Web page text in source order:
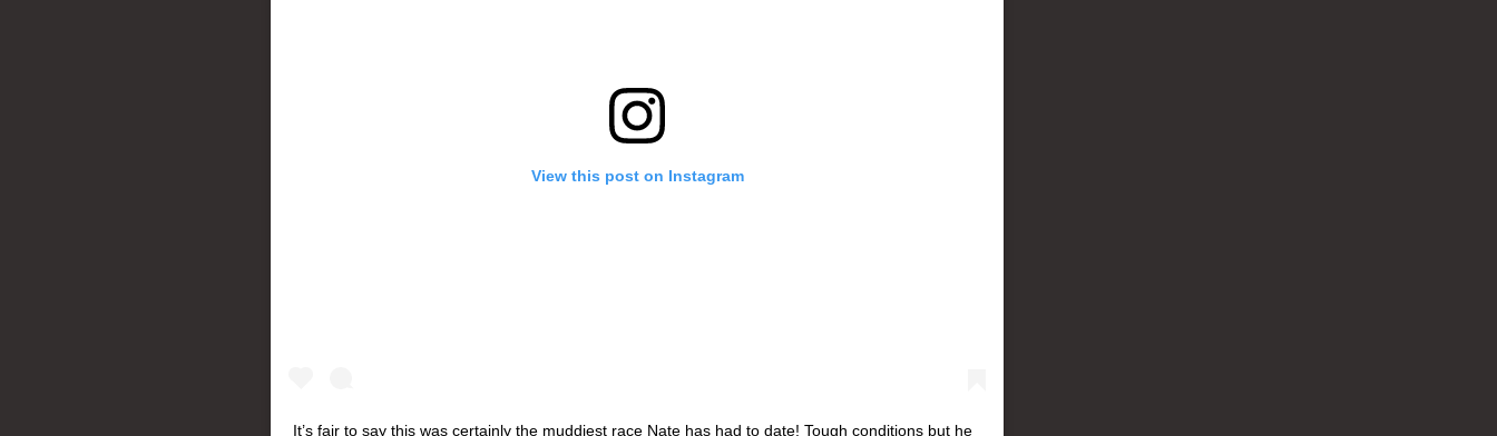
View this post on Instagram
It’s fair to say this was certainly the muddiest race Nate has had to date! Tough conditions but he